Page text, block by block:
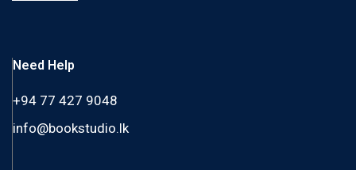
Need Help
+94 77 427 9048
info@bookstudio.lk